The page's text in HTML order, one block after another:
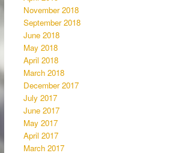
November 2018
September 2018
June 2018
May 2018
April 2018
March 2018
December 2017
July 2017
June 2017
May 2017
April 2017
March 2017